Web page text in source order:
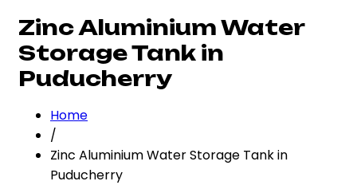
Zinc Aluminium Water
Storage Tank in
Puducherry
Home
/
Zinc Aluminium Water Storage Tank in
Puducherry